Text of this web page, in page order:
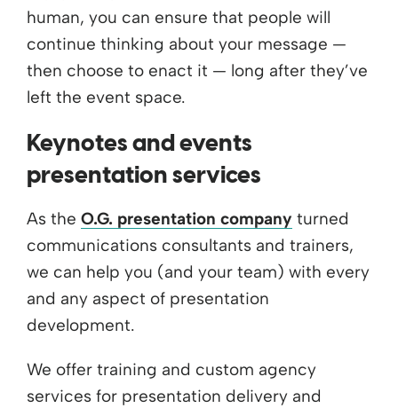
human, you can ensure that people will
continue thinking about your message —
then choose to enact it — long after they’ve
left the event space.
Keynotes and events
presentation services
As the O.G. presentation company turned
communications consultants and trainers,
we can help you (and your team) with every
and any aspect of presentation
development.
We offer training and custom agency
services for presentation delivery and